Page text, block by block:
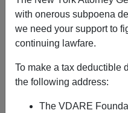
with onerous subpoena
we need your support to
continuing lawfare.
To make a tax deductible
the following address:
The VDARE